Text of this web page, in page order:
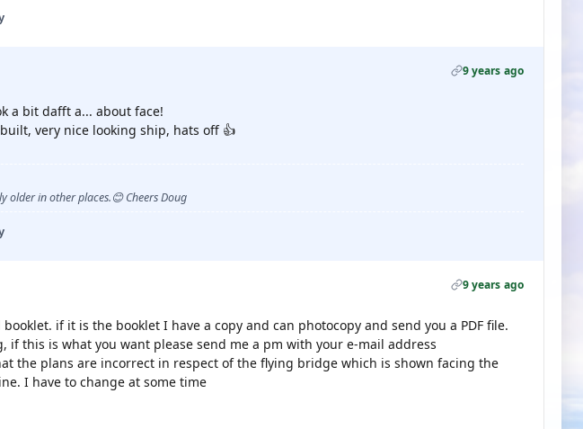
9 years ago
a bit dafft a... about face!
very nice looking ship, hats off 👍
older in other places.😊 Cheers Doug
9 years ago
if it is the booklet I have a copy and can photocopy and send you a PDF file.
if this is what you want please send me a pm with your e-mail address
the plans are incorrect in respect of the flying bridge which is shown facing the
I have to change at some time